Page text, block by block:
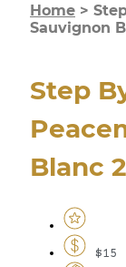
Home >
Sauvignon
Step
Blanc
$15